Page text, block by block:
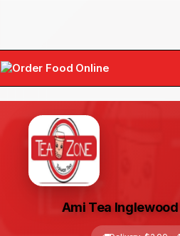
Ami Tea Inglewood